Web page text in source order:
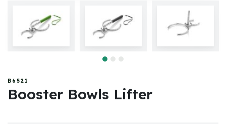
B6521
Booster Bowls Lifter